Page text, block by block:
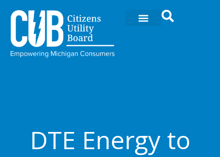
contenido
DTE Energy to